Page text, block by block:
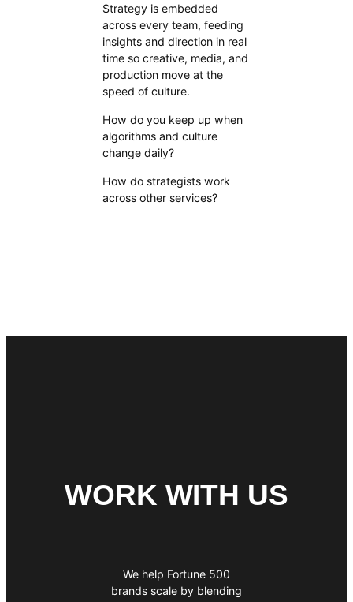
Strategy is embedded
across every team, feeding
insights and direction in real
time so creative, media, and
production move at the
speed of culture.
How do you keep up when
algorithms and culture
change daily?
How do strategists work
across other services?
WORK WITH US
We help Fortune 500
brands scale by blending